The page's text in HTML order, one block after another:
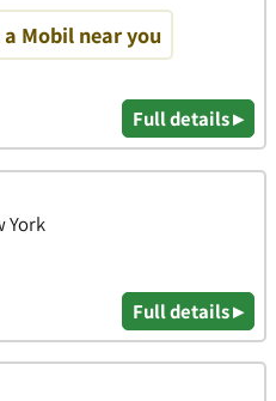
Mobil near you
Full details ▸
York
Full details ▸